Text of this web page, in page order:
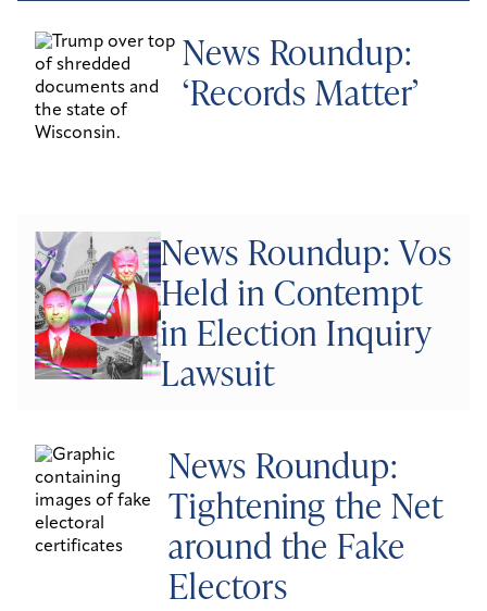
News Roundup:
‘Records Matter’
News Roundup: Vos
Held in Contempt
in Election Inquiry
Lawsuit
News Roundup:
Tightening the Net
around the Fake
Electors